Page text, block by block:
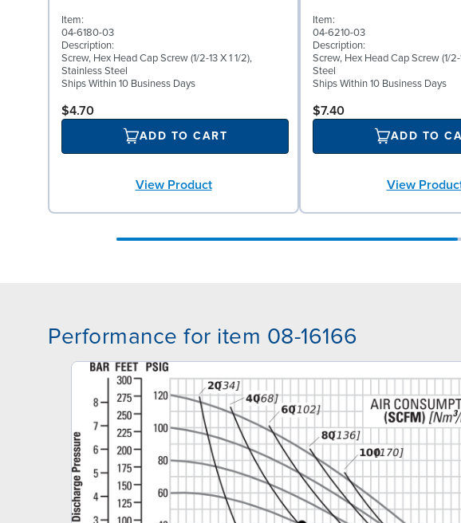
Item:
04-6180-03
Description:
Screw, Hex Head Cap Screw (1/2-13 X 1 1/2),
Stainless Steel
Ships Within 10 Business Days
$4.70
ADD TO CART
View Product
Item:
04-6210-03
Description:
Screw, Hex Head Cap Screw (1/
Steel
Ships Within 10 Business Days
$7.40
ADD TO
View
Performance for item 08-16166